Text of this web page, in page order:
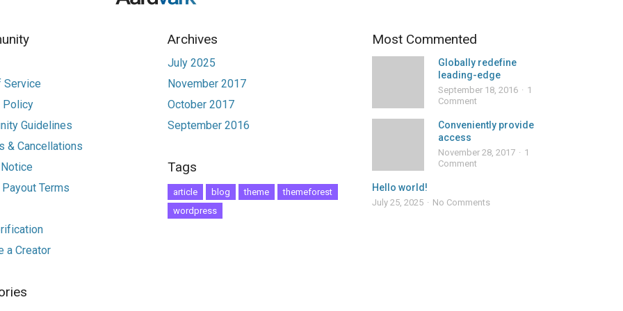
Service
Policy
Guidelines
& Cancellations
Terms
a Creator
Archives
July 2025
November 2017
October 2017
September 2016
Tags
article blog theme
themeforest
wordpress
Most Commented
Globally redefine
leading-edge
September 18, 2016
1
Comment
Conveniently provide
access
November 28, 2017
1
Comment
Hello world!
July 25, 2025 No Comments